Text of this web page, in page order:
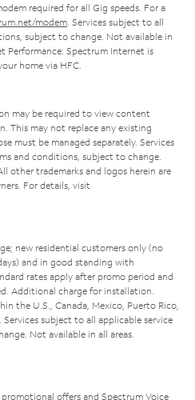
required for all Gig speeds. For a
modem . Services subject to all
subject to change. Not available in
Performance: Spectrum Internet is
home via HFC.
may be required to view content
This may not replace any existing
must be managed separately. Services
and conditions, subject to change.
other trademarks and logos herein are
For details, visit
new residential customers only (no
and in good standing with
rates apply after promo period and
Additional charge for installation.
the U.S., Canada, Mexico, Puerto Rico,
subject to all applicable service
Not available in all areas.
offers and Spectrum Voice